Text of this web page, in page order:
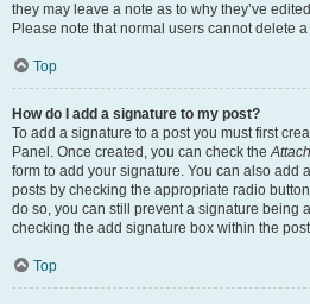
they may leave a note as to why they’ve
Please note that normal users cannot delete
Top
How do I add a signature to my post?
To add a signature to a post you must first
Panel. Once created, you can check the
form to add your signature. You can also add
posts by checking the appropriate radio
do so, you can still prevent a signature being
checking the add signature box within the
Top